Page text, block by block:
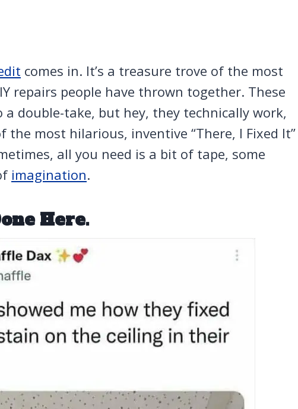
comes in. It’s a treasure trove of the most
repairs people have thrown together. These
double-take, but hey, they technically work,
the most hilarious, inventive “There, I Fixed It”
all you need is a bit of tape, some
imagination.
Here.